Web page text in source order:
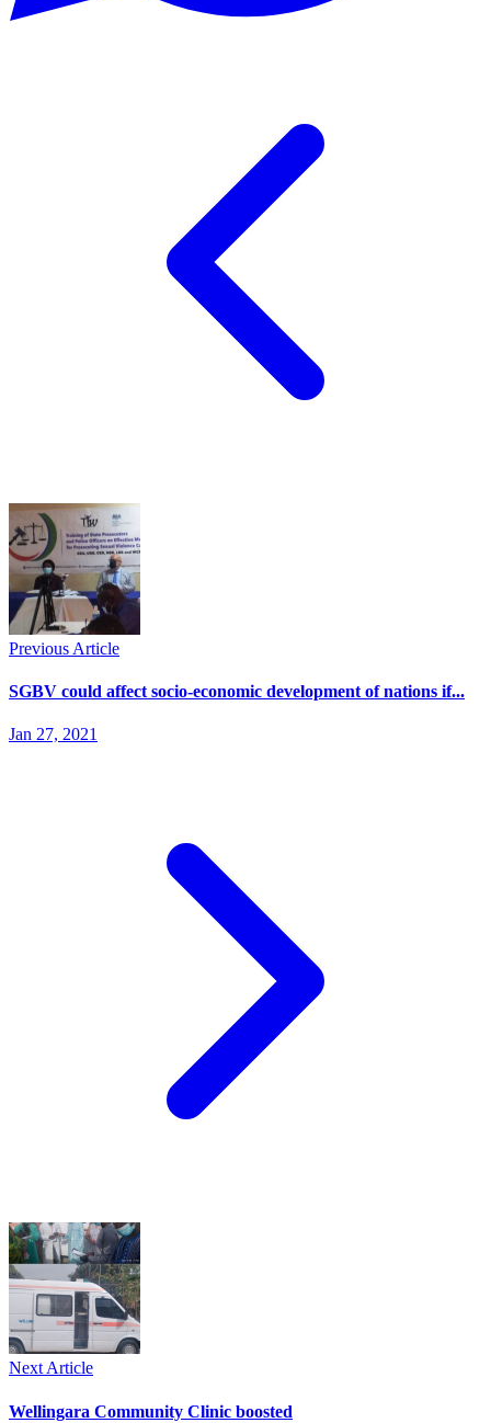
Previous Article
SGBV could affect socio-economic development of nations if...
Jan 27, 2021
Next Article
Wellingara Community Clinic boosted